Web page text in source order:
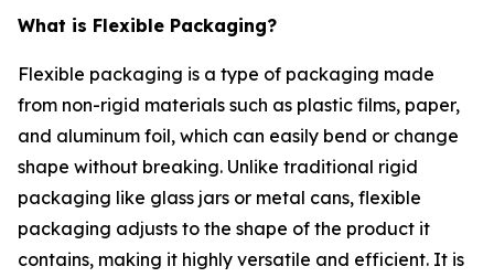
What is Flexible Packaging?
Flexible packaging is a type of packaging made
from non-rigid materials such as plastic films, paper,
and aluminum foil, which can easily bend or change
shape without breaking. Unlike traditional rigid
packaging like glass jars or metal cans, flexible
packaging adjusts to the shape of the product it
contains, making it highly versatile and efficient. It is